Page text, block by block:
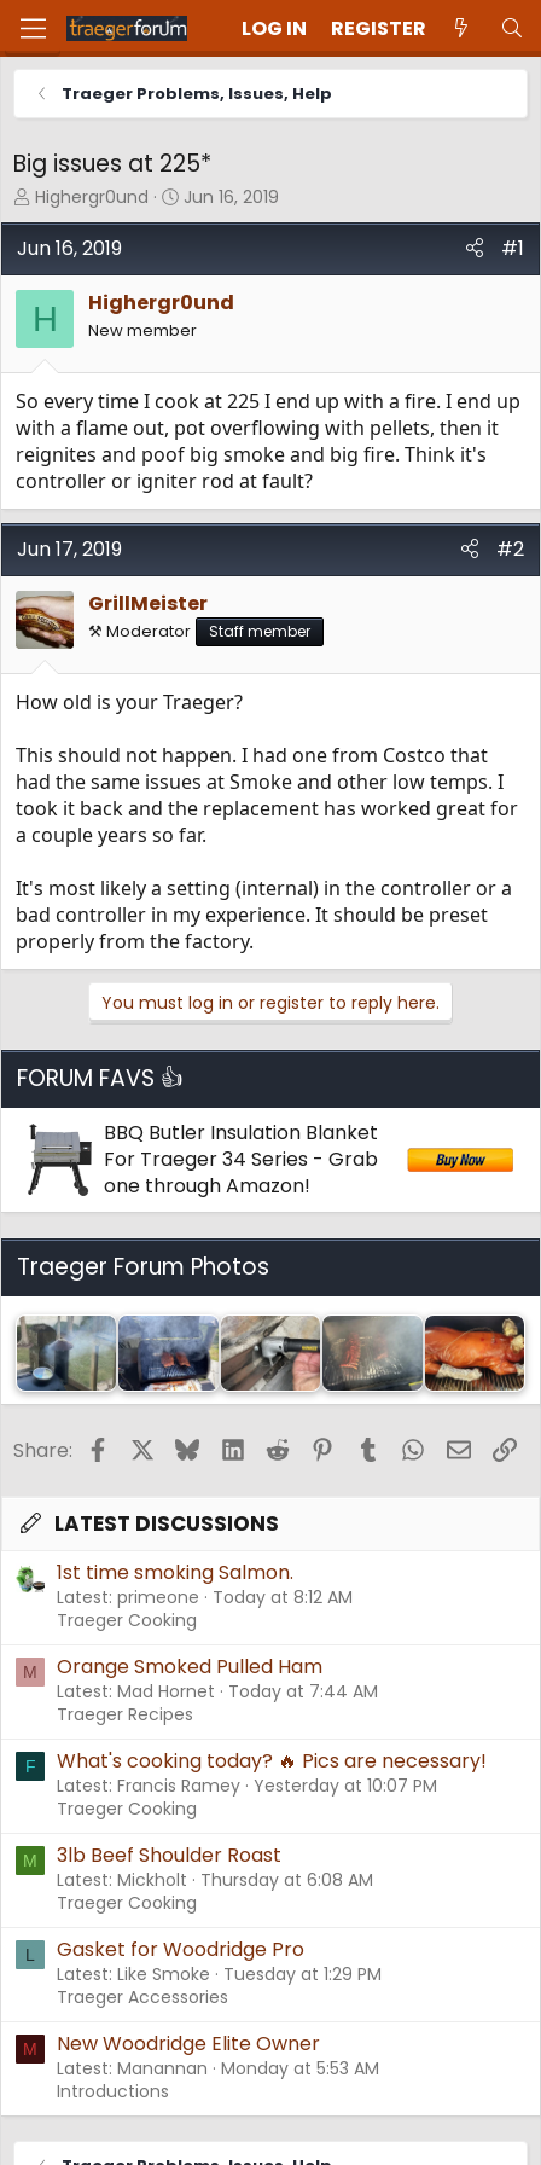
LOG IN REGISTER
Traeger Problems, Issues, Help
Big issues at 225*
T
h
r
a
d
s
r
t
e
r
Highergr0und
S
t
d
a
e
Jun 16, 2019
Jun 16, 2019 #1
H Highergr0und
New member
So every time I cook at 225 I end up with a fire. I end up
with a flame out, pot overflowing with pellets, then it
reignites and poof big smoke and big fire. Think it's
controller or igniter rod at fault?
Jun 17, 2019
#2
GrillMeister
⚒️ Moderator Staff member
How old is your Traeger?
This should not happen. I had one from Costco that
had the same issues at Smoke and other low temps. I
took it back and the replacement has worked great for
a couple years so far.
It's most likely a setting (internal) in the controller or a
bad controller in my experience. It should be preset
properly from the factory.
You must log in or register to reply here.
FORUM FAVS 👍
BBQ Butler Insulation Blanket
For Traeger 34 Series - Grab
one through Amazon!
Traeger Forum Photos
Share: FacebookBlueskyLinkedInReddit PinterestTumblrWhatsApp
Email
LATEST DISCUSSIONS
1st time smoking Salmon.
Latest: primeone
Today at 8:12 AM
Traeger Cooking
M Orange Smoked Pulled Ham
Latest: Mad Hornet
Today at 7:44 AM
Traeger Recipes
F What's cooking today? 🔥 Pics are necessary!
Latest: Francis Ramey Yesterday at 10:07 PM
Traeger Cooking
M 3lb Beef Shoulder Roast
Latest: Mickholt
Thursday at 6:08 AM
Traeger Cooking
L Gasket for Woodridge Pro
Latest: Like Smoke
Tuesday at 1:29 PM
Traeger Accessories
M New Woodridge Elite Owner
Latest: Manannan Monday at 5:53 AM
Introductions